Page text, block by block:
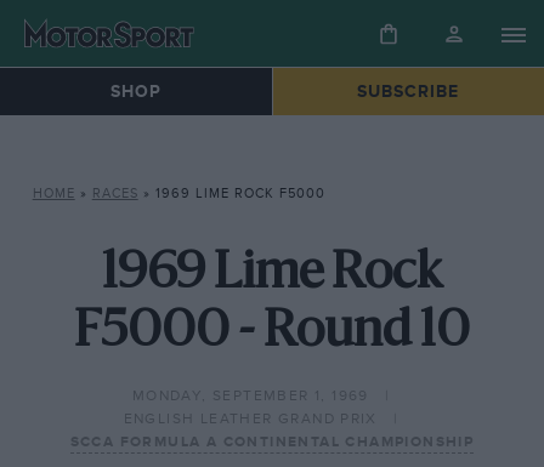
SHOP SUBSCRIBE
HOME » RACES » 1969 LIME ROCK F5000
1969 Lime Rock
F5000 - Round 10
MONDAY, SEPTEMBER 1, 1969
ENGLISH LEATHER GRAND PRIX
SCCA FORMULA A CONTINENTAL CHAMPIONSHIP